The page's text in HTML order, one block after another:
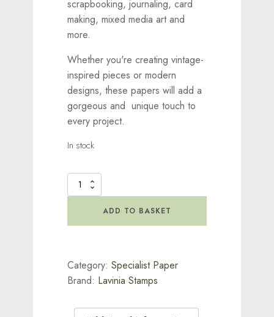
scrapbooking, journaling, card
making, mixed media art and
more.
Whether you're creating vintage-
inspired pieces or modern
designs, these papers will add a
gorgeous and unique touch to
every project.
In stock
Lavinia
Rice
ADD TO BASKET
Category:Specialist Paper
Brand: Lavinia Stamps